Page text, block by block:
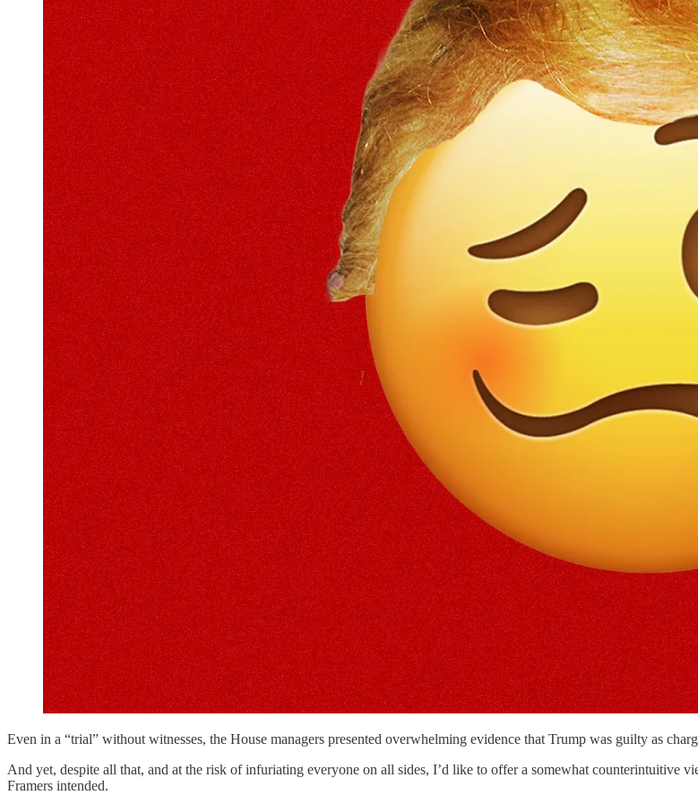
Even in a “trial” without witnesses, the House managers presented overwhelming evidence that Trump was guilty as
And yet, despite all that, and at the risk of infuriating everyone on all sides, I’d like to offer a somewhat counterintuitive
Framers intended.